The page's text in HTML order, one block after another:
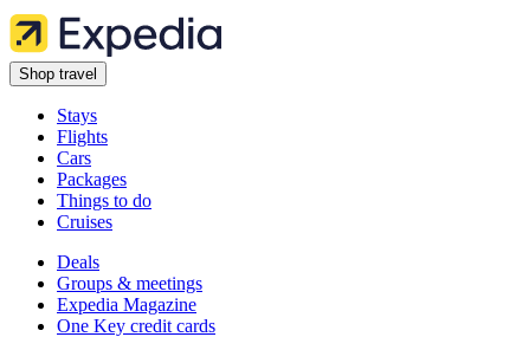
Shop travel
Stays
Flights
Cars
Packages
Things to do
Cruises
Deals
Groups & meetings
Expedia Magazine
One Key credit cards